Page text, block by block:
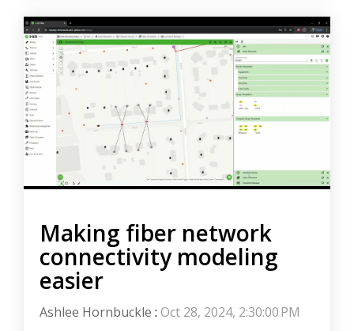
Making fiber network
connectivity modeling
easier
Ashlee Hornbuckle : Oct 28, 2024, 2:30:00 PM